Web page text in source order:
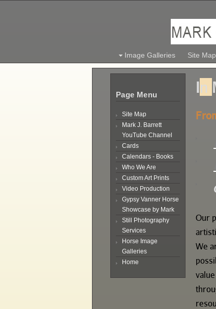
Image Galleries Site Map
Page Menu
Site Map
Mark J. Barrett
YouTube Channel
Cards
Calendars - Books
Who We Are
Custom Art Prints
Video Production
Gypsy Vanner Horse
Showcase by Mark
Still Photography
Services
Horse Image
Galleries
Home
In
Our
We